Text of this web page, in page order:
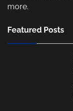
more.
Featured Posts